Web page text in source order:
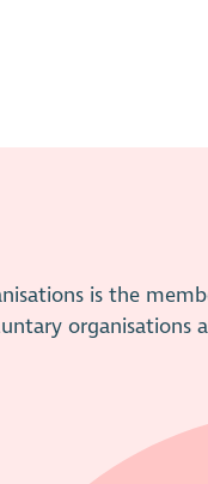
is the
organisations